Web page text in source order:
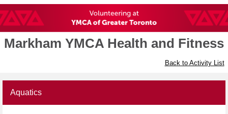
Markham YMCA Health and Fitness
Back to Activity List
Aquatics